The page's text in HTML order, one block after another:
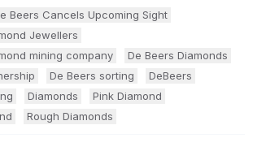
Beers Cancels Upcoming Sight
Jewellers
mining company
De Beers Diamonds
De Beers sorting
DeBeers
Diamonds
Pink Diamond
Rough Diamonds